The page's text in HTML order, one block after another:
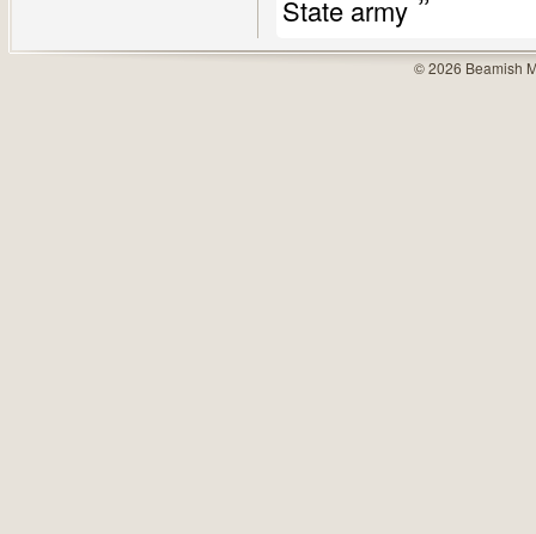
State army
© 2026 Beamish